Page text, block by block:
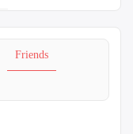
Friends